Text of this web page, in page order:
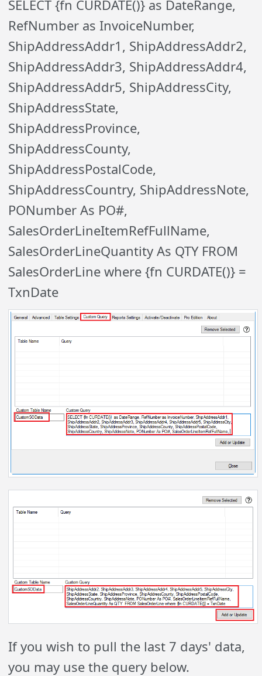
SELECT {fn CURDATE()} as DateRange,
RefNumber as InvoiceNumber,
ShipAddressAddr1, ShipAddressAddr2,
ShipAddressAddr3, ShipAddressAddr4,
ShipAddressAddr5, ShipAddressCity,
ShipAddressState,
ShipAddressProvince,
ShipAddressCounty,
ShipAddressPostalCode,
ShipAddressCountry, ShipAddressNote,
PONumber As PO#,
SalesOrderLineItemRefFullName,
SalesOrderLineQuantity As QTY FROM
SalesOrderLine where {fn CURDATE()} =
TxnDate
If you wish to pull the last 7 days' data,
you may use the query below.